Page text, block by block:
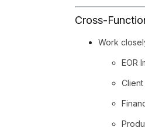
Cross-
Work
EOR